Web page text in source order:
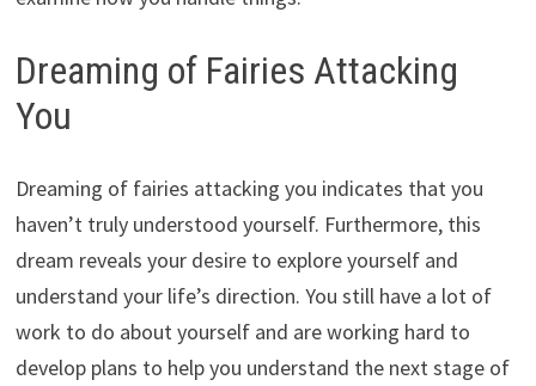
Dreaming of Fairies Attacking
You
Dreaming of fairies attacking you indicates that you
haven’t truly understood yourself. Furthermore, this
dream reveals your desire to explore yourself and
understand your life’s direction. You still have a lot of
work to do about yourself and are working hard to
develop plans to help you understand the next stage of